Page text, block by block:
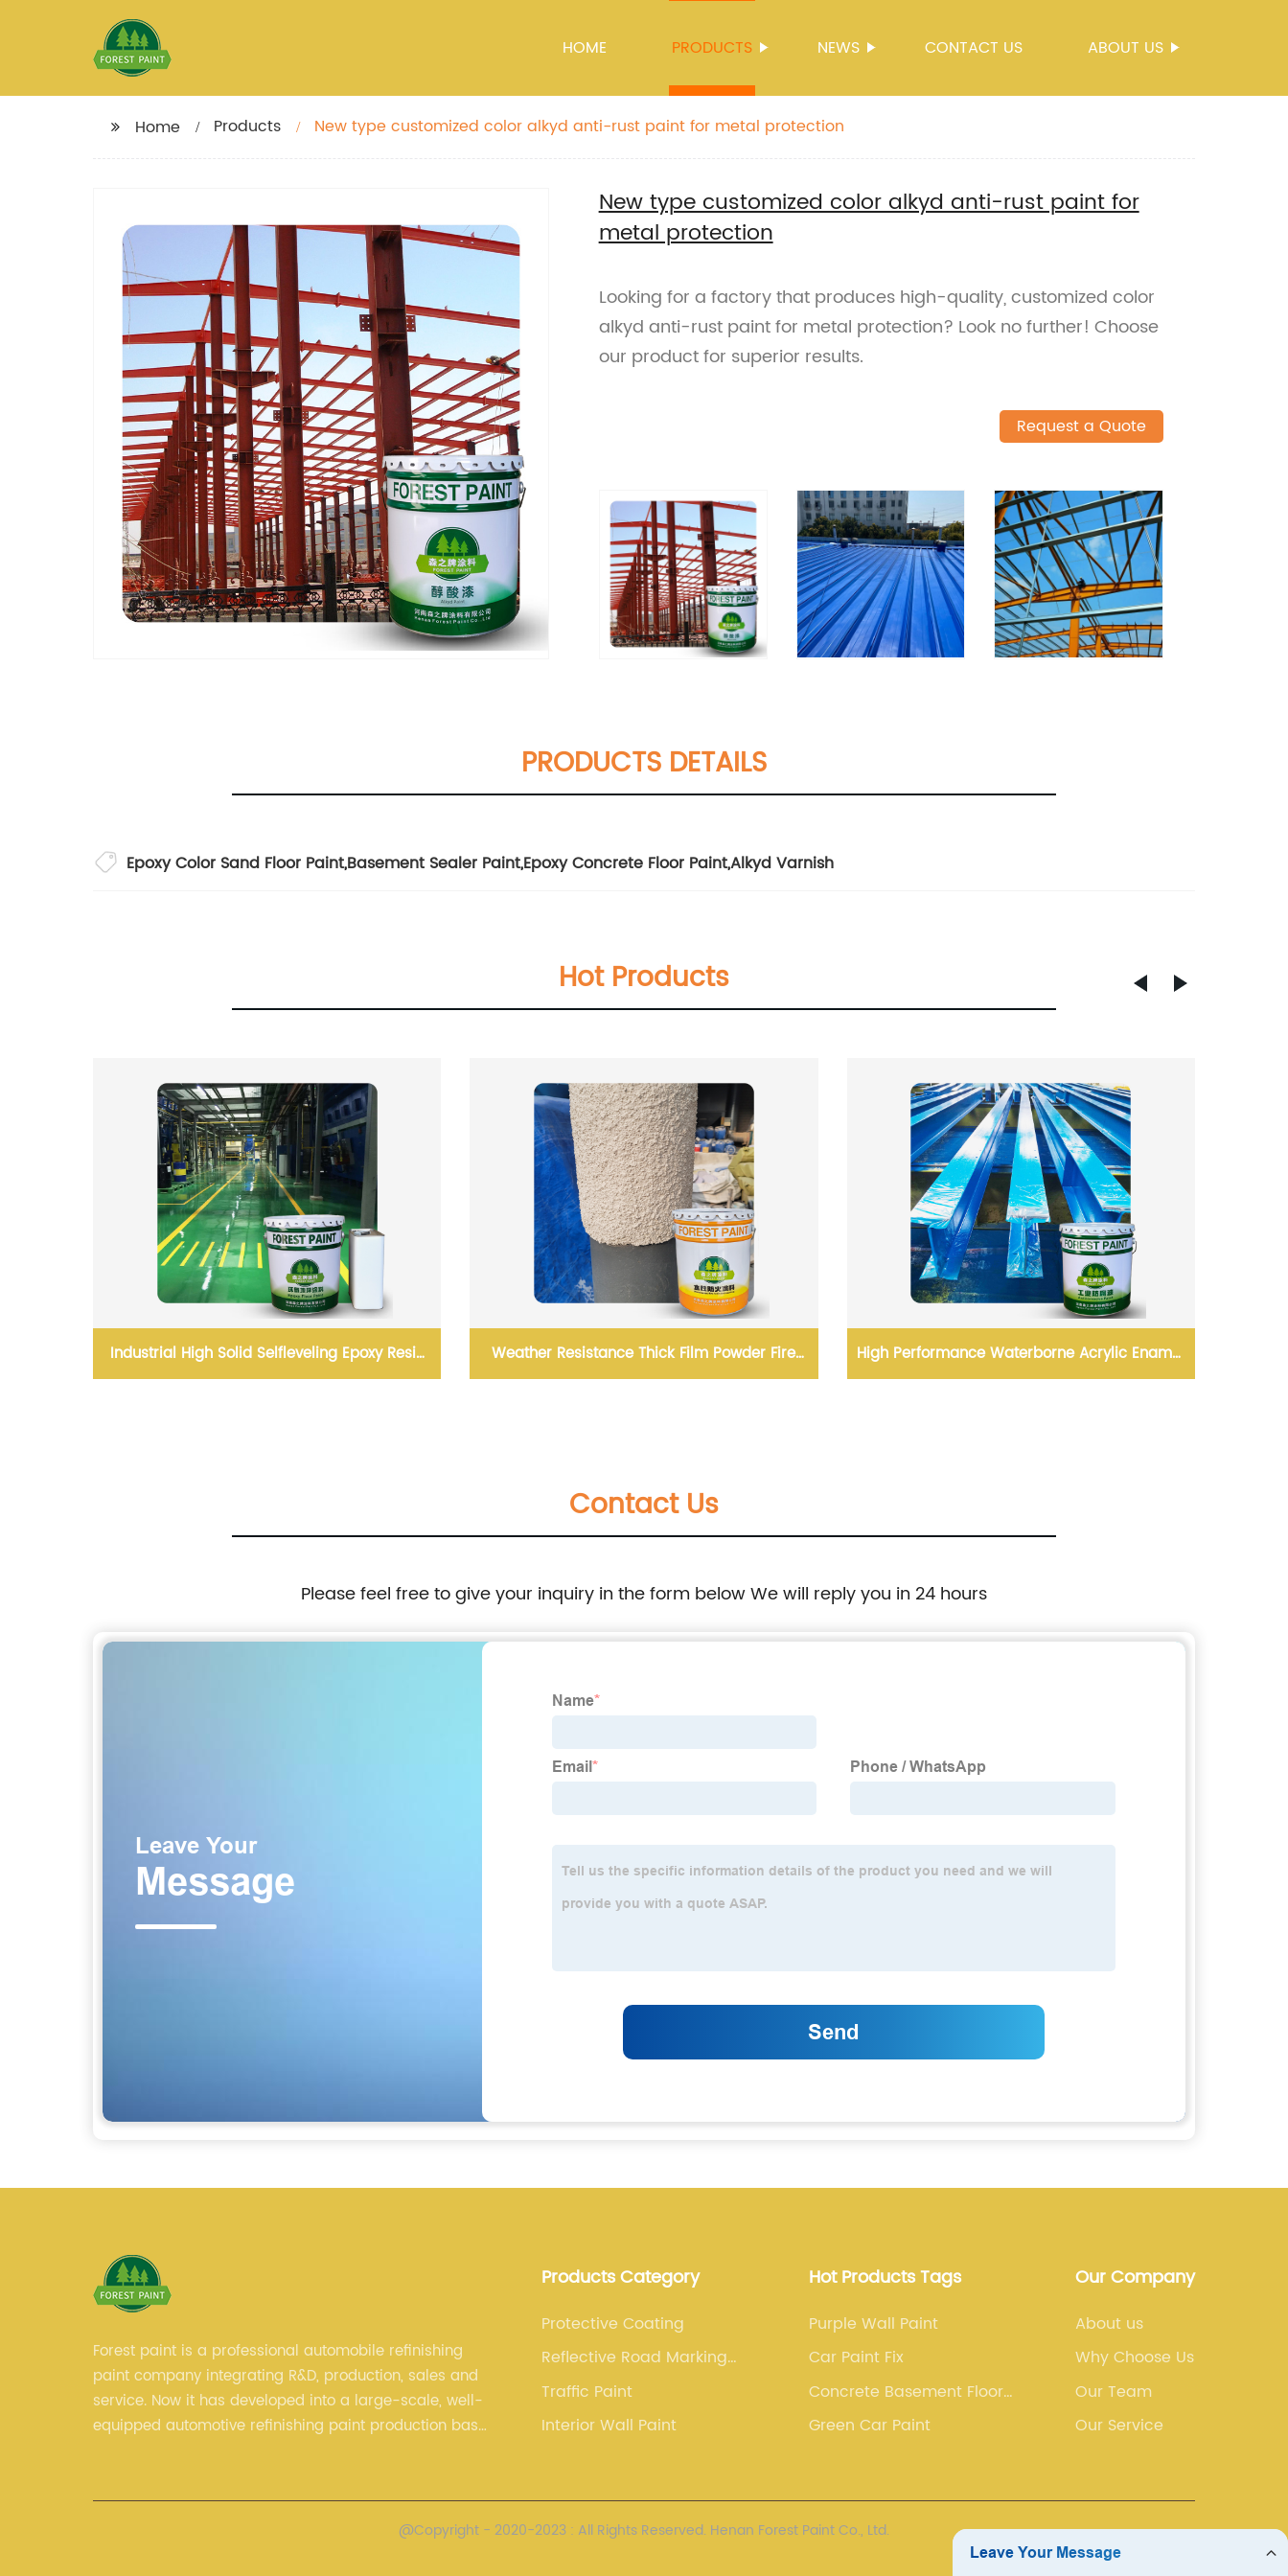
HOME PRODUCTS NEWS CONTACT US ABOUT US
Home Products New type customized color alkyd anti-rust paint for metal protection
New type customized color alkyd anti-rust paint for
metal protection
Looking for a factory that produces high-quality, customized color
alkyd anti-rust paint for metal protection? Look no further! Choose
our product for superior results.
Request a Quote
PRODUCTS DETAILS
Epoxy Color Sand Floor Paint,Basement Sealer Paint,Epoxy Concrete Floor Paint,Alkyd Varnish
Hot Products
Industrial High Solid Selfleveling Epoxy Resin Weather Resistance Thick Film Powder Fire High Performance Waterborne Acrylic Enamel
Contact Us
Please feel free to give your inquiry in the form below We will reply you in 24 hours
Forest paint is a professional automobile refinishing
paint company integrating R&D, production, sales and
service. Now it has developed into a large-scale, well-
equipped automotive refinishing paint production base.
Products Category
Protective Coating
Reflective Road Marking
Paint
Traffic Paint
Interior Wall Paint
Hot Products Tags
Purple Wall Paint
Car Paint Fix
Concrete Basement Floor
Sealer
Green Car Paint
Our Company
About us
Why Choose Us
Our Team
Our Service
@Copyright - 2020-2023 : All Rights Reserved. Henan Forest Paint Co., Ltd.